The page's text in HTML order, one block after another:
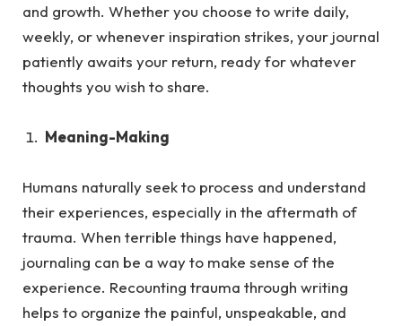
and growth. Whether you choose to write daily,
weekly, or whenever inspiration strikes, your journal
patiently awaits your return, ready for whatever
thoughts you wish to share.
Meaning-Making
Humans naturally seek to process and understand
their experiences, especially in the aftermath of
trauma. When terrible things have happened,
journaling can be a way to make sense of the
experience. Recounting trauma through writing
helps to organize the painful, unspeakable, and